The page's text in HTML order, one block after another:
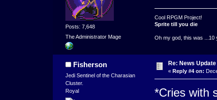
Posts: 7,648
The Administrator Mage
Cool RPGM Project!
Sprite till you die
Oh my god, this was ...10
Fisherson
Jedi Sentinel of the Charasian
Cluster.
Royal
Re: News
« Reply #4 on:
*Cries with